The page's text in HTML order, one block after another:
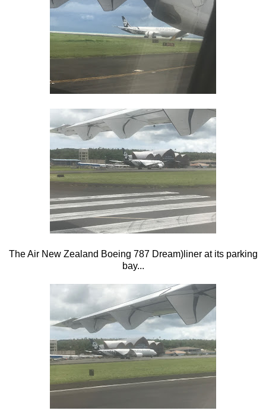
The Air New Zealand Boeing 787 Dream)liner at its parking
bay...